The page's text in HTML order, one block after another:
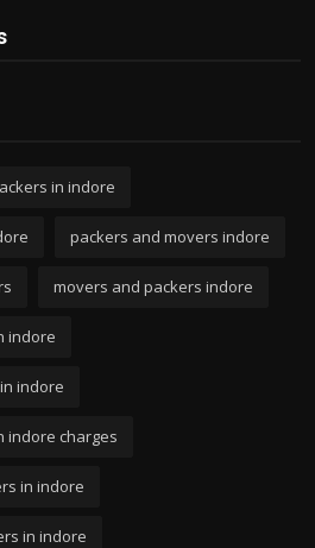
in indore
packers and movers indore
movers and packers indore
indore
indore
indore charges
in indore
in indore